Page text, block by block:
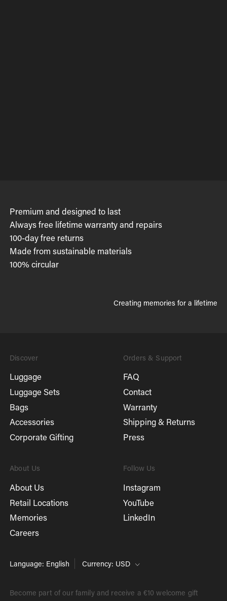
Premium and designed to last
Always free lifetime warranty and repairs
100-day free returns
Made from sustainable materials
100% circular
Creating memories for a lifetime
Discover
Luggage
Luggage Sets
Bags
Accessories
Corporate Gifting
Orders & Support
FAQ
Contact
Warranty
Shipping & Returns
Press
About Us
About Us
Retail Locations
Memories
Careers
Follow Us
Instagram
YouTube
LinkedIn
Language: English Currency: USD
Become part of our family and receive a €10 welcome gift